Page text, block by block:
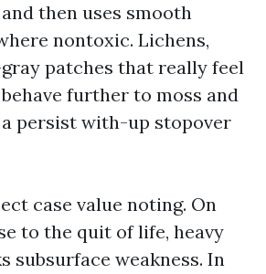
then uses smooth
nontoxic. Lichens,
patches that really feel
further to moss and
persist with-up stopover
case value noting. On
to the quit of life, heavy
subsurface weakness. In